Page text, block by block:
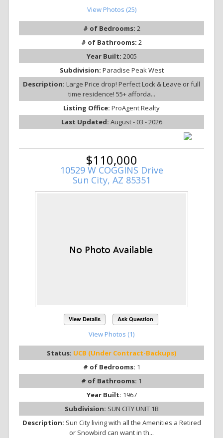
View Photos (25)
# of Bedrooms: 2
# of Bathrooms: 2
Year Built: 2005
Subdivision: Paradise Peak West
Description: Large Price drop! Perfect Lock & Leave or full
time residence! 55+ afforda...
Listing Office: ProAgent Realty
Last Updated: August - 03 - 2026
$110,000
10529 W COGGINS Drive
Sun City, AZ 85351
View Details Ask Question
View Photos (1)
Status: UCB (Under Contract-Backups)
# of Bedrooms: 1
# of Bathrooms: 1
Year Built: 1967
Subdivision: SUN CITY UNIT 1B
Description: Sun City living with all the Amenities a Retired
or Snowbird can want in th...